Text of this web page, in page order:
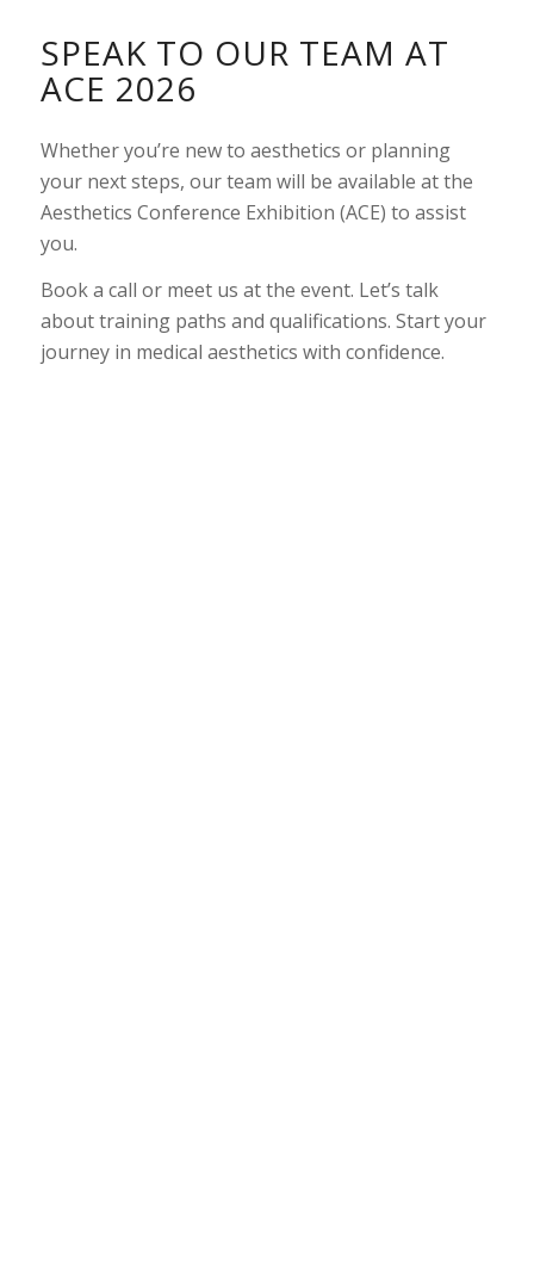
SPEAK TO OUR TEAM AT
ACE 2026
Whether you’re new to aesthetics or planning
your next steps, our team will be available at the
Aesthetics Conference Exhibition (ACE) to assist
you.
Book a call or meet us at the event. Let’s talk
about training paths and qualifications. Start your
journey in medical aesthetics with confidence.